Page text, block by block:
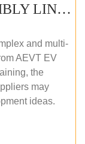
EV BATTERY PACK ASSEMBLY LINE (ONLINE COURSE)
and multi-
AEVT EV
the
may
ideas.